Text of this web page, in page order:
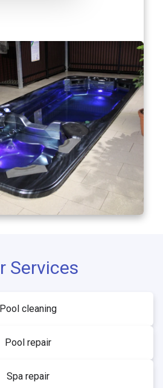
Services
Pool cleaning
Pool repair
Spa repair